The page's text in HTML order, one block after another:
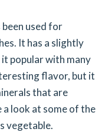
used for
It has a slightly
it popular with many
flavor, but it
that are
a look at some of the
vegetable.